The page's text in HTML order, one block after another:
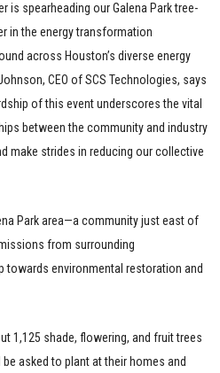
is spearheading our Galena Park tree-
in the energy transformation
across Houston’s diverse energy
CEO of SCS Technologies, says
of this event underscores the vital
between the community and industry
make strides in reducing our collective
Park area—a community just east of
from surrounding
environmental restoration and
1,125 shade, flowering, and fruit trees
asked to plant at their homes and